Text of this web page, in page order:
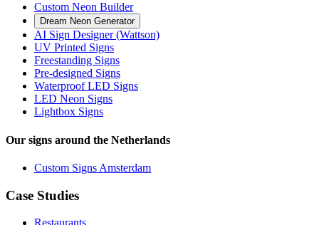
Custom Neon Builder
Dream Neon Generator
AI Sign Designer (Wattson)
UV Printed Signs
Freestanding Signs
Pre-designed Signs
Waterproof LED Signs
LED Neon Signs
Lightbox Signs
Our signs around the Netherlands
Custom Signs Amsterdam
Case Studies